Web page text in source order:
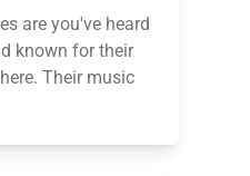
are you've heard
known for their
Their music